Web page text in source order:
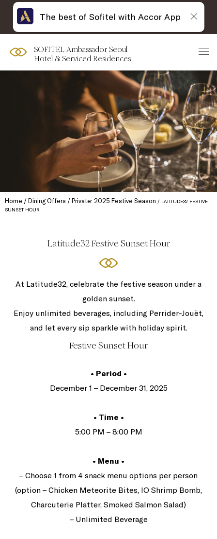
SOFITEL Ambassador Seoul
Hotel & Serviced Residences
Home Dining Offers Private: 2025 Festive Season
LATITUDE32 FESTIVE
SUNSET HOUR
Latitude32 Festive Sunset Hour
At Latitude32, celebrate the festive season under a
golden sunset.
Enjoy unlimited beverages, including Perrider-Jouët,
and let every sip sparkle with holiday spirit.
Festive Sunset Hour
• Period •
December 1 – December 31, 2025
• Time •
5:00 PM – 8:00 PM
• Menu •
– Choose 1 from 4 snack menu options per person
(option – Chicken Meteorite Bites, IO Shrimp Bomb,
Charcuterie Platter, Smoked Salmon Salad)
– Unlimited Beverage
The best of Sofitel with Accor App